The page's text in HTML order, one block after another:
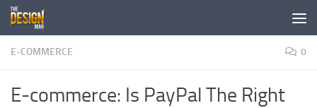
Skip to content
E-COMMERCE 0
E-commerce: Is PayPal The Right